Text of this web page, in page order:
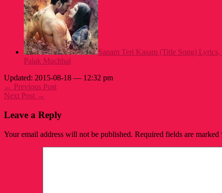
Sanam Teri Kasam (Title Song)
Palak Muchhal
Updated: 2015-08-18 — 12:32 pm
← Previous Post
Next Post →
Leave a Reply
Your email address will not be published. Required fields are marked